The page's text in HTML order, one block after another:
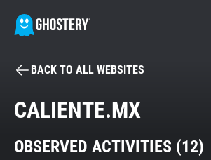
BECOME A CONTRIBUTOR
Tracker & Ad Blocker
BACK TO ALL WEBSITES
CALIENTE.MX
OBSERVED ACTIVITIES (12)